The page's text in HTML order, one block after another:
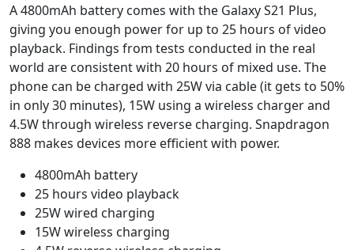
A 4800mAh battery comes with the Galaxy S21 Plus,
giving you enough power for up to 25 hours of video
playback. Findings from tests conducted in the real
world are consistent with 20 hours of mixed use. The
phone can be charged with 25W via cable (it gets to 50%
in only 30 minutes), 15W using a wireless charger and
4.5W through wireless reverse charging. Snapdragon
888 makes devices more efficient with power.
4800mAh battery
25 hours video playback
25W wired charging
15W wireless charging